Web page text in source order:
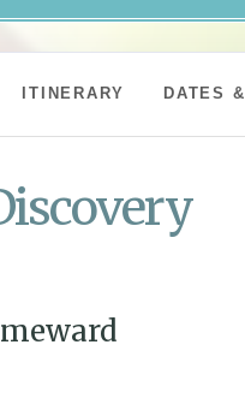
ITINERARY DATES